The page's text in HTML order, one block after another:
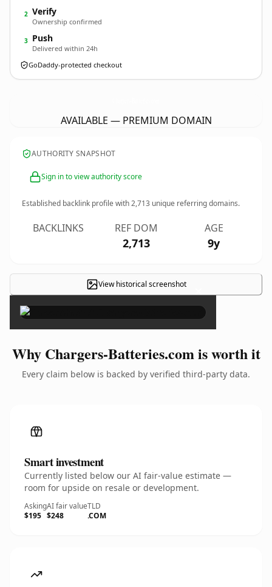
2 Verify
Ownership confirmed
3 Push
Delivered within 24h
GoDaddy-protected checkout
AVAILABLE — PREMIUM DOMAIN
AUTHORITY SNAPSHOT
Sign in to view authority score
Established backlink profile with2,713 unique referring domains.
BACKLINKS REF DOM
2,713
AGE
9y
View historical screenshot ×
Why Chargers-Batteries.com is worth it
Every claim below is backed by verified third-party data.
Smart investment
Currently listed below our AI fair-value estimate —
room for upside on resale or development.
Asking
$195
AI fair value
$248
TLD
.COM